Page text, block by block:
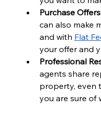
Purchase
can also make
and with Flat
your offer and
Professional
agents share
property, even
you are sure of